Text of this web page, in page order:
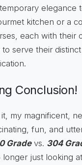
elegance
kitchen or a
each with their
serve their
Conclusion!
my magnificent,
fun, and
Gradevs. 304
longer just looking